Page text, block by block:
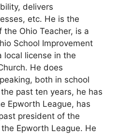
delivers
etc. He is the
Ohio Teacher, is a
School Improvement
local license in the
He does
both in school
past ten years, he has
Epworth League, has
president of the
Epworth League. He